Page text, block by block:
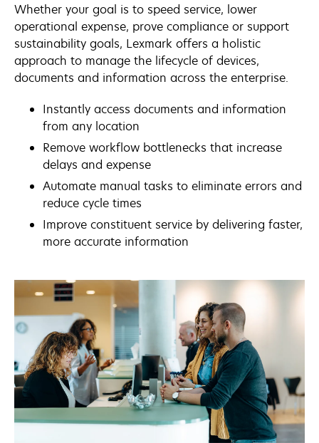
Whether your goal is to speed service, lower
operational expense, prove compliance or support
sustainability goals, Lexmark offers a holistic
approach to manage the lifecycle of devices,
documents and information across the enterprise.
Instantly access documents and information
from any location
Remove workflow bottlenecks that increase
delays and expense
Automate manual tasks to eliminate errors and
reduce cycle times
Improve constituent service by delivering faster,
more accurate information